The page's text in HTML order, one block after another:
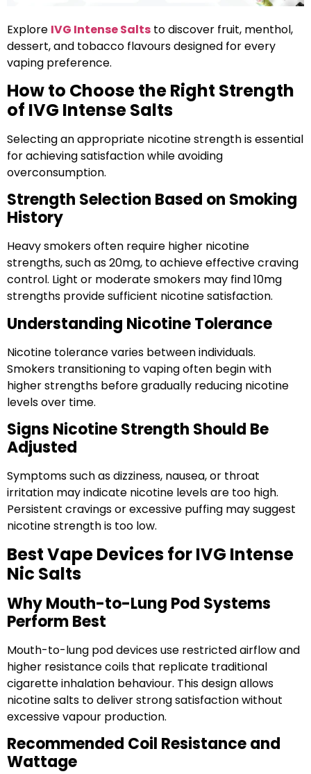
Explore IVG Intense Salts to discover fruit, menthol,
dessert, and tobacco flavours designed for every
vaping preference.
How to Choose the Right Strength
of IVG Intense Salts
Selecting an appropriate nicotine strength is essential
for achieving satisfaction while avoiding
overconsumption.
Strength Selection Based on Smoking
History
Heavy smokers often require higher nicotine
strengths, such as 20mg, to achieve effective craving
control. Light or moderate smokers may find 10mg
strengths provide sufficient nicotine satisfaction.
Understanding Nicotine Tolerance
Nicotine tolerance varies between individuals.
Smokers transitioning to vaping often begin with
higher strengths before gradually reducing nicotine
levels over time.
Signs Nicotine Strength Should Be
Adjusted
Symptoms such as dizziness, nausea, or throat
irritation may indicate nicotine levels are too high.
Persistent cravings or excessive puffing may suggest
nicotine strength is too low.
Best Vape Devices for IVG Intense
Nic Salts
Why Mouth-to-Lung Pod Systems
Perform Best
Mouth-to-lung pod devices use restricted airflow and
higher resistance coils that replicate traditional
cigarette inhalation behaviour. This design allows
nicotine salts to deliver strong satisfaction without
excessive vapour production.
Recommended Coil Resistance and
Wattage